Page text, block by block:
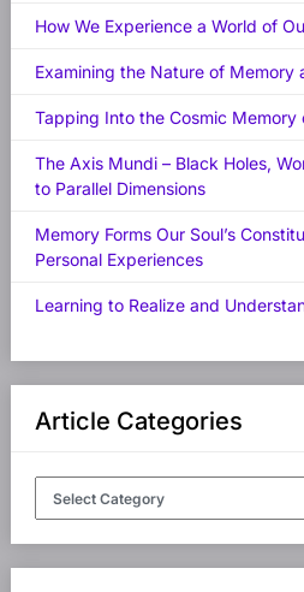
How We Experience a World of
Examining the Nature of Memory
Tapping Into the Cosmic Memory
The Axis Mundi – Black Holes,
to Parallel Dimensions
Memory Forms Our Soul’s
Personal Experiences
Learning to Realize and
Article Categories